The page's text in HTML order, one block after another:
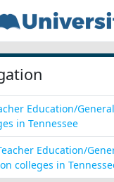
Education/
in Tennessee
Education/
colleges in